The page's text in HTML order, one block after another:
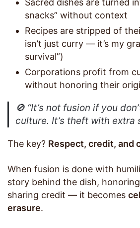
Sacred dishes are turned
snacks” without context
Recipes are stripped of
isn’t just curry — it’s my
survival”)
Corporations profit from
without honoring their
🚫 “It’s not fusion if you
culture. It’s theft with extra
The key? Respect, credit, and
When fusion is done with
story behind the dish,
sharing credit — it becomes
erasure.